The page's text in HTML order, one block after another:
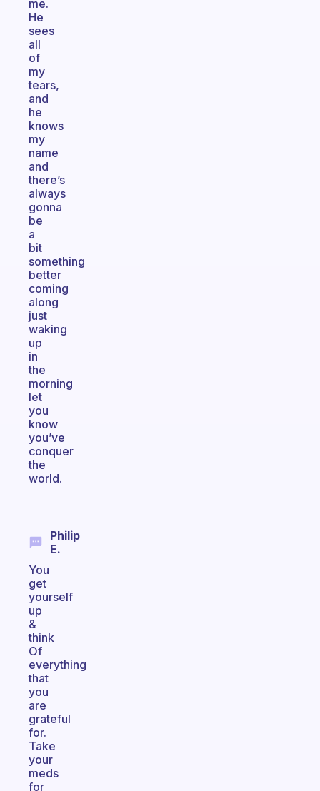
me.
He
sees
all
of
my
tears,
and
he
knows
my
name
and
there’s
always
gonna
be
a
bit
something
better
coming
along
just
waking
up
in
the
morning
let
you
know
you’ve
conquer
the
world.
Philip
E.
You
get
yourself
up
&
think
Of
everything
that
you
are
grateful
for.
Take
your
meds
for